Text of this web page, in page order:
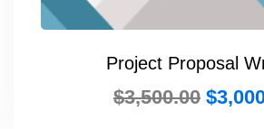
Project Proposal
$3,500.00 $